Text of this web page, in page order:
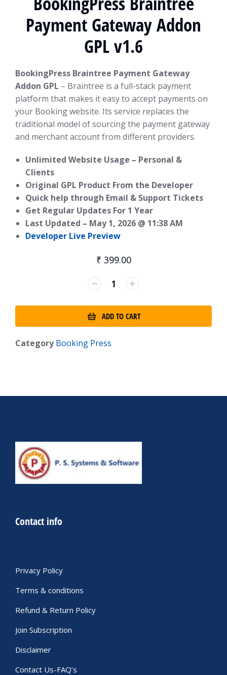
Payment Gateway Addon
GPL v1.6
BookingPress Braintree Payment Gateway
Addon GPL – Braintree is a full-stack payment
platform that makes it easy to accept payments on
your Booking website. Its service replaces the
traditional model of sourcing the payment gateway
and merchant account from different providers.
Unlimited Website Usage – Personal &
Clients
Original GPL Product From the Developer
Quick help through Email & Support Tickets
Get Regular Updates For 1 Year
Last Updated – May 1, 2026 @ 11:38 AM
Developer Live Preview
₹ 399.00
ADD TO CART
Category Booking Press
Contact info
Privacy Policy
Terms & conditions
Refund & Return Policy
Join Subscription
Disclaimer
Contact Us-FAQ’s